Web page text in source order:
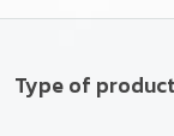
Type of